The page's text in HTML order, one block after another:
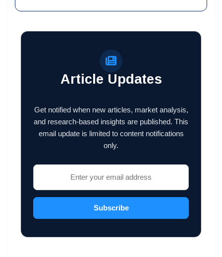
Article Updates
Get notified when new articles, market analysis,
and research-based insights are published. This
email update is limited to content notifications
only.
Subscribe